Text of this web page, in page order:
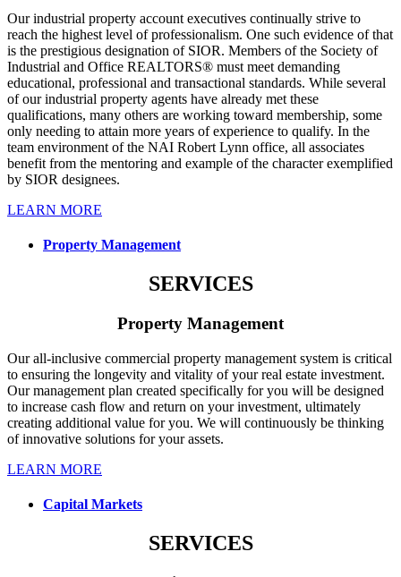
Our industrial property account executives continually strive to
reach the highest level of professionalism. One such evidence of that
is the prestigious designation of SIOR. Members of the Society of
Industrial and Office REALTORS® must meet demanding
educational, professional and transactional standards. While several
of our industrial property agents have already met these
qualifications, many others are working toward membership, some
only needing to attain more years of experience to qualify. In the
team environment of the NAI Robert Lynn office, all associates
benefit from the mentoring and example of the character exemplified
by SIOR designees.
LEARN MORE
Property Management
SERVICES
Property Management
Our all-inclusive commercial property management system is critical
to ensuring the longevity and vitality of your real estate investment.
Our management plan created specifically for you will be designed
to increase cash flow and return on your investment, ultimately
creating additional value for you. We will continuously be thinking
of innovative solutions for your assets.
LEARN MORE
Capital Markets
SERVICES